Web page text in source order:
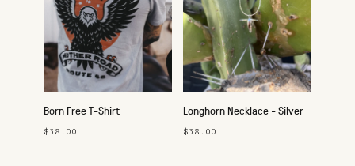
Born Free T-Shirt
$38.00
Longhorn Necklace - Silver
$38.00